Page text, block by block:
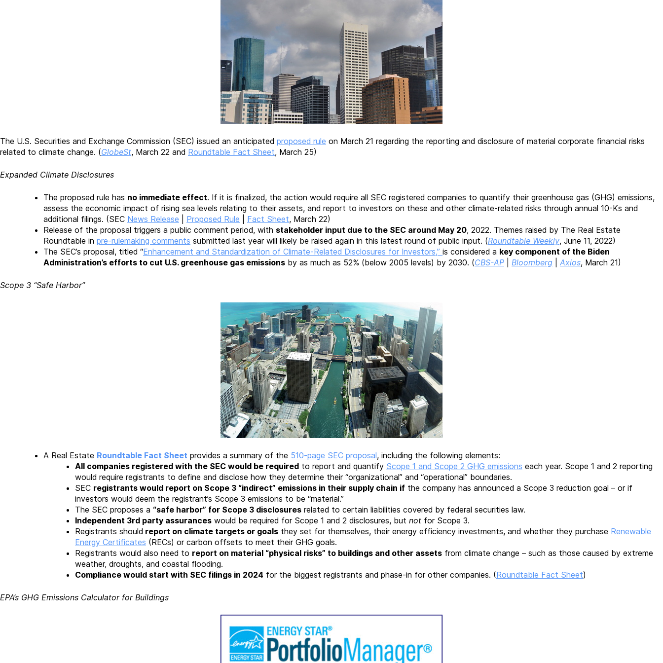
The U.S. Securities and Exchange Commission (SEC) issued an anticipated proposed rule on March 21 regarding the reporting and disclosure of material corporate financial risks
related to climate change. (GlobeSt, March 22 and Roundtable Fact Sheet, March 25)
Expanded Climate Disclosures
The proposed rule has no immediate effect. If it is finalized, the action would require all SEC registered companies to quantify their greenhouse gas (GHG) emissions,
assess the economic impact of rising sea levels relating to their assets, and report to investors on these and other climate-related risks through annual 10-Ks and
additional filings. (SEC News Release Proposed Rule Fact Sheet, March 22)
Release of the proposal triggers a public comment period, with stakeholder input due to the SEC around May 20, 2022. Themes raised by The Real Estate
Roundtable in pre-rulemaking comments submitted last year will likely be raised again in this latest round of public input. (Roundtable Weekly, June 11, 2022)
The SEC’s proposal, titled “Enhancement and Standardization of Climate-Related Disclosures for Investors,” is considered a key component of the Biden
Administration’s efforts to cut U.S. greenhouse gas emissions by as much as 52% (below 2005 levels) by 2030. (CBS-AP Bloomberg Axios, March 21)
Scope 3 “Safe Harbor”
A Real Estate Roundtable Fact Sheet provides a summary of the 510-page SEC proposal, including the following elements:
All companies registered with the SEC would be required to report and quantify Scope 1 and Scope 2 GHG emissions each year. Scope 1 and 2 reporting
would require registrants to define and disclose how they determine their “organizational” and “operational” boundaries.
SEC registrants would report on Scope 3 “indirect” emissions in their supply chain if the company has announced a Scope 3 reduction goal – or if
investors would deem the registrant’s Scope 3 emissions to be “material.”
The SEC proposes a “safe harbor” for Scope 3 disclosures related to certain liabilities covered by federal securities law.
Independent 3rd party assurances would be required for Scope 1 and 2 disclosures, but not for Scope 3.
Registrants should report on climate targets or goals they set for themselves, their energy efficiency investments, and whether they purchase Renewable
Energy Certificates (RECs) or carbon offsets to meet their GHG goals.
Registrants would also need to report on material “physical risks” to buildings and other assets from climate change – such as those caused by extreme
weather, droughts, and coastal flooding.
Compliance would start with SEC filings in 2024 for the biggest registrants and phase-in for other companies. (Roundtable Fact Sheet)
EPA’s GHG Emissions Calculator for Buildings